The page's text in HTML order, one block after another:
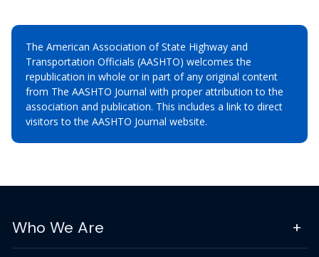
The American Association of State Highway and
Transportation Officials (AASHTO) welcomes the
republication in whole or in part of any original content
from The AASHTO Journal with proper attribution to the
association and publication. This includes a link to direct
visitors to the AASHTO Journal website.
Who We Are